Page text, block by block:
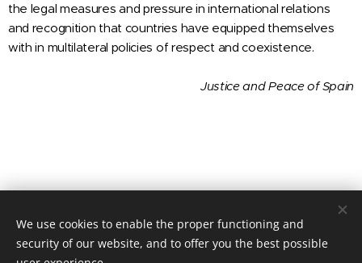
the legal measures and pressure in international relations
and recognition that countries have equipped themselves
with in multilateral policies of respect and coexistence.
Justice and Peaceof Spain
© 2020 JUSTICIA Y PAZ C/ Rafael de Riego 16, 3º dcha. Madrid,
28045
We use cookies to enable the proper functioning and
security of our website, and to offer you the best possible